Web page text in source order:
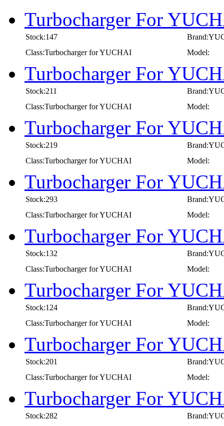
Turbocharger For
Stock:147
Class:Turbocharger for YUCHAI
Model:
Turbocharger For
Stock:211
Class:Turbocharger for YUCHAI
Model:
Turbocharger For
Stock:219
Class:Turbocharger for YUCHAI
Model:
Turbocharger For
Stock:293
Class:Turbocharger for YUCHAI
Model:
Turbocharger For
Stock:132
Class:Turbocharger for YUCHAI
Model:
Turbocharger For
Stock:124
Class:Turbocharger for YUCHAI
Model:
Turbocharger For
Stock:201
Class:Turbocharger for YUCHAI
Model:
Turbocharger For
Stock:282